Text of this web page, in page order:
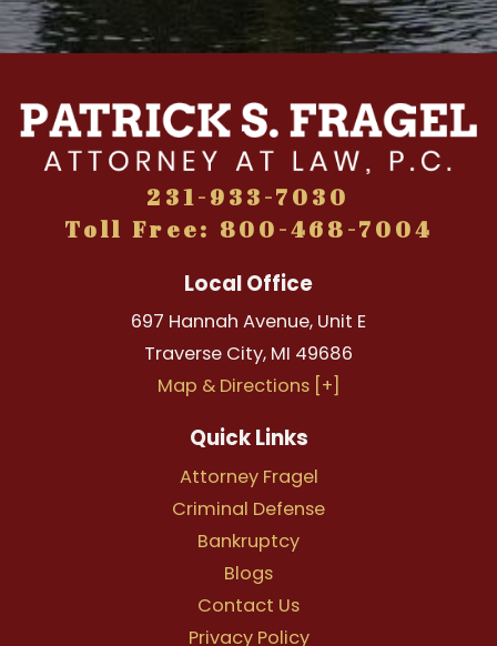
231-933-7030
Toll Free: 800-468-7004
Local Office
697 Hannah Avenue, Unit E
Traverse City, MI 49686
Map & Directions [+]
Quick Links
Attorney Fragel
Criminal Defense
Bankruptcy
Blogs
Contact Us
Privacy Policy